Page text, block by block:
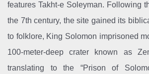
features Takht-e Soleyman. Following
the 7th century, the site gained its
to folklore, King Solomon imprisoned
100-meter-deep crater known as
translating to the “Prison of